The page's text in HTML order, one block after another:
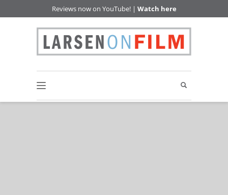
Reviews now on YouTube! | Watch here